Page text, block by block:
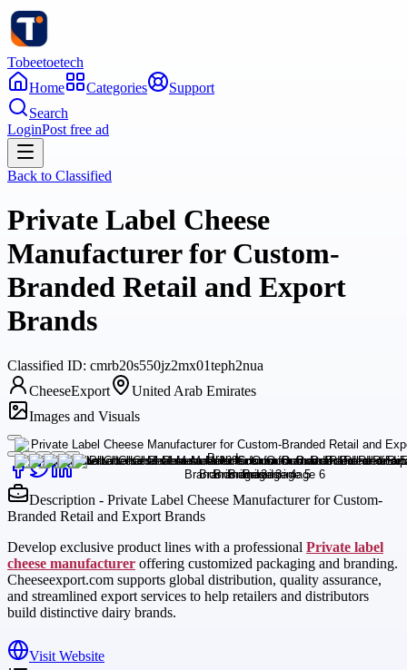
Tobeetoetech
Home
Categories
Support
Search
LoginPost free ad
Back to Classified
Private Label Cheese
Manufacturer for Custom-
Branded Retail and Export
Brands
Classified ID: cmrb20s550jz2mx01teph2nua
CheeseExport
United Arab Emirates
Images and Visuals
Description - Private Label Cheese Manufacturer for Custom-
Branded Retail and Export Brands
Develop exclusive product lines with a professional Private label
cheese manufacturer offering customized packaging and branding.
Cheeseexport.com supports global distribution, quality assurance,
and streamlined export services to help retailers and distributors
build distinctive dairy brands.
Visit Website